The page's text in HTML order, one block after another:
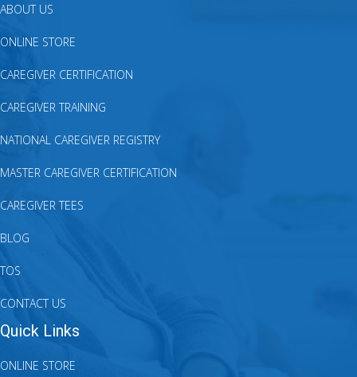
ABOUT US
ONLINE STORE
CAREGIVER CERTIFICATION
CAREGIVER TRAINING
NATIONAL CAREGIVER REGISTRY
MASTER CAREGIVER CERTIFICATION
CAREGIVER TEES
BLOG
TOS
CONTACT US
Quick Links
ONLINE STORE